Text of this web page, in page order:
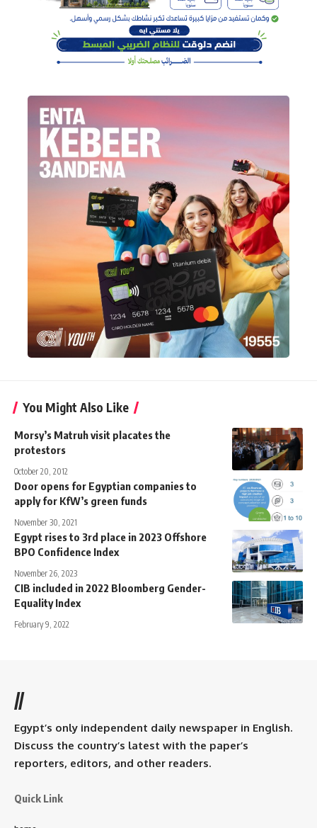
You Might Also Like
Morsy’s Matruh visit placates the
protestors
October 20, 2012
Door opens for Egyptian companies to
apply for KfW’s green funds
November 30, 2021
Egypt rises to 3rd place in 2023 Offshore
BPO Confidence Index
November 26, 2023
CIB included in 2022 Bloomberg Gender-
Equality Index
February 9, 2022
//
Egypt’s only independent daily newspaper in English.
Discuss the country’s latest with the paper’s
reporters, editors, and other readers.
Quick Link